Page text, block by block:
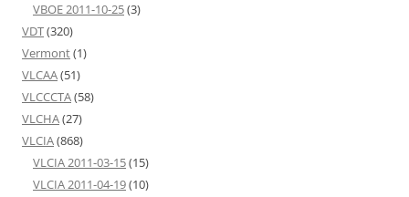
VBOE 2011-10-25(3)
VDT(320)
Vermont(1)
VLCAA(51)
VLCCCTA(58)
VLCHA(27)
VLCIA(868)
VLCIA 2011-03-15(15)
VLCIA 2011-04-19(10)